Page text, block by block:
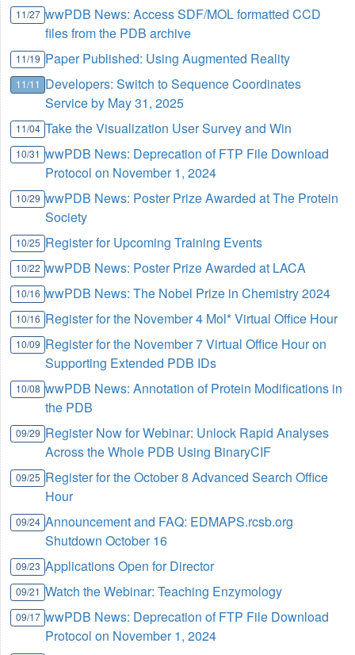
11/27 wwPDB News: Access SDF/MOL formatted CCD
files from the PDB archive
11/19 Paper Published: Using Augmented Reality
11/11 Developers: Switch to Sequence Coordinates
Service by May 31, 2025
11/04 Take the Visualization User Survey and Win
10/31 wwPDB News: Deprecation of FTP File Download
Protocol on November 1, 2024
10/29 wwPDB News: Poster Prize Awarded at The Protein
Society
10/25 Register for Upcoming Training Events
10/22 wwPDB News: Poster Prize Awarded at LACA
10/16 wwPDB News: The Nobel Prize in Chemistry 2024
10/16 Register for the November 4 Mol* Virtual Office Hour
10/09 Register for the November 7 Virtual Office Hour on
Supporting Extended PDB IDs
10/08 wwPDB News: Annotation of Protein Modifications in
the PDB
09/29 Register Now for Webinar: Unlock Rapid Analyses
Across the Whole PDB Using BinaryCIF
09/25 Register for the October 8 Advanced Search Office
Hour
09/24 Announcement and FAQ: EDMAPS.rcsb.org
Shutdown October 16
09/23 Applications Open for Director
09/21 Watch the Webinar: Teaching Enzymology
09/17 wwPDB News: Deprecation of FTP File Download
Protocol on November 1, 2024